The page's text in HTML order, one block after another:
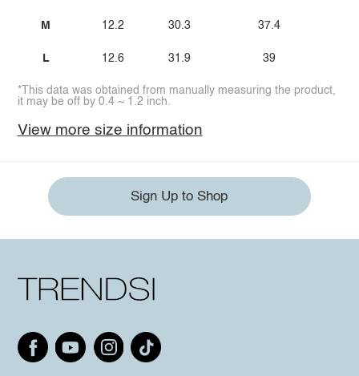
M
L
12.2
12.6
30.3
31.9
37.4
39
*This data was obtained from manually measuring the product,
it may be off by 0.4 ~ 1.2 inch.
View more size information
Sign Up to Shop